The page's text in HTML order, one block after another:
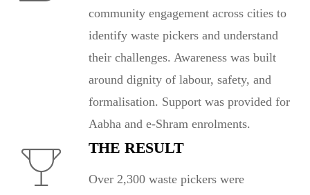
community engagement across cities to
identify waste pickers and understand
their challenges. Awareness was built
around dignity of labour, safety, and
formalisation. Support was provided for
Aabha and e-Shram enrolments.
THE RESULT
Over 2,300 waste pickers were